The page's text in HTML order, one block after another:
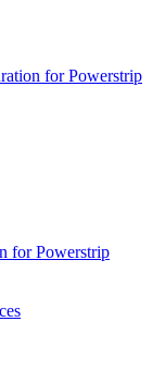
for Powerstrip
for Powerstrip